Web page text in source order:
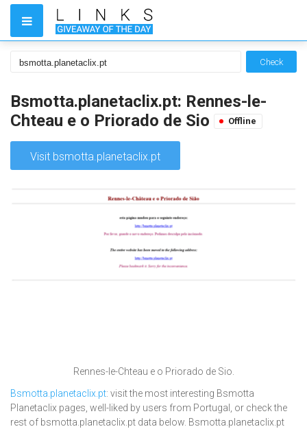
Check
Bsmotta.planetaclix.pt: Rennes-le-
Chteau e o Priorado de Sio
Offline
Visit bsmotta.planetaclix.pt
Rennes-le-Chteau e o Priorado de Sio.
Bsmotta.planetaclix.pt: visit the most interesting Bsmotta
Planetaclix pages, well-liked by users from Portugal, or check the
rest of bsmotta.planetaclix.pt data below. Bsmotta.planetaclix.pt